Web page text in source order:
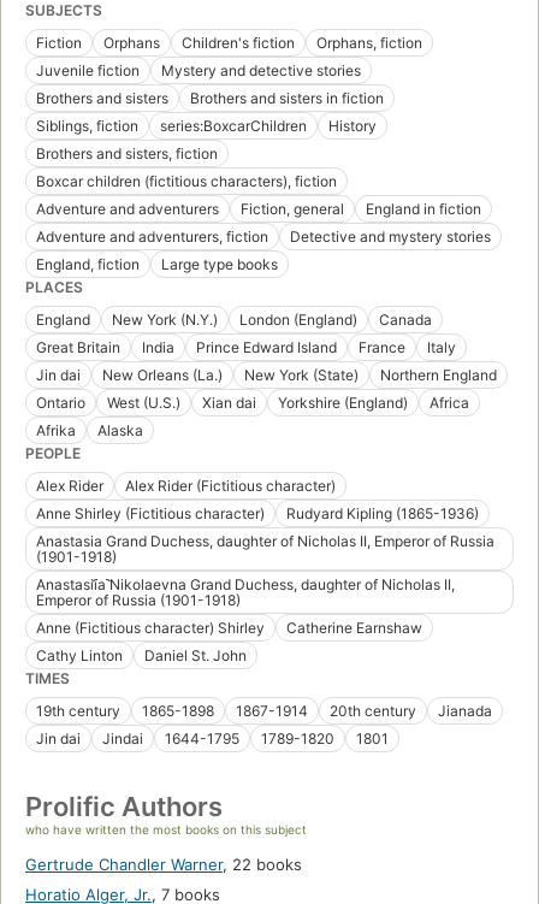
SUBJECTS
Fiction
Orphans Children's fiction
Orphans, fiction
Juvenile fiction
Mystery and detective stories
Brothers and sisters
Brothers and sisters in fiction
Siblings, fiction
series:BoxcarChildren
History
Brothers and sisters, fiction
Boxcar children (fictitious characters), fiction
Adventure and adventurers
Fiction, general
England in fiction
Adventure and adventurers, fiction
Detective and mystery stories
England, fiction
Large type books
PLACES
England
New York (N.Y.) London (England)
Canada
Great Britain
India Prince Edward Island France
Italy
Jin dai
New Orleans (La.) New York (State)
Northern England
Ontario
West (U.S.) Xian dai Yorkshire (England)
Africa
Afrika
Alaska
PEOPLE
Alex Rider
Alex Rider (Fictitious character)
Anne Shirley (Fictitious character)
Rudyard Kipling (1865-1936)
Anastasia Grand Duchess, daughter of Nicholas II, Emperor of Russia
(1901-1918)
Anastasii︠a︡ Nikolaevna Grand Duchess, daughter of Nicholas II,
Emperor of Russia (1901-1918)
Anne (Fictitious character) Shirley
Catherine Earnshaw
Cathy Linton
Daniel St. John
TIMES
19th century
1865-1898 1867-1914 20th century
Jianada
Jin dai
Jindai 1644-1795 1789-1820 1801
Prolific Authors
who have written the most books on this subject
Gertrude Chandler Warner, 22 books
Horatio Alger, Jr., 7 books